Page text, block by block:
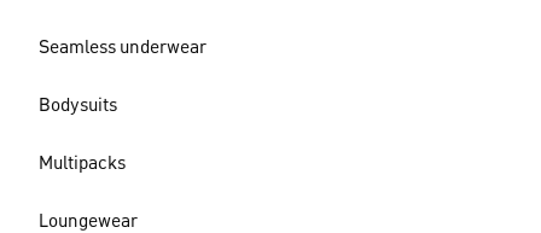
Seamless underwear
Bodysuits
Multipacks
Loungewear